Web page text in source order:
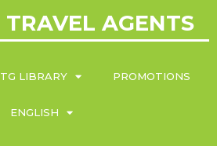
TRAVEL AGENTS
LIBRARY PROMOTIONS
ENGLISH